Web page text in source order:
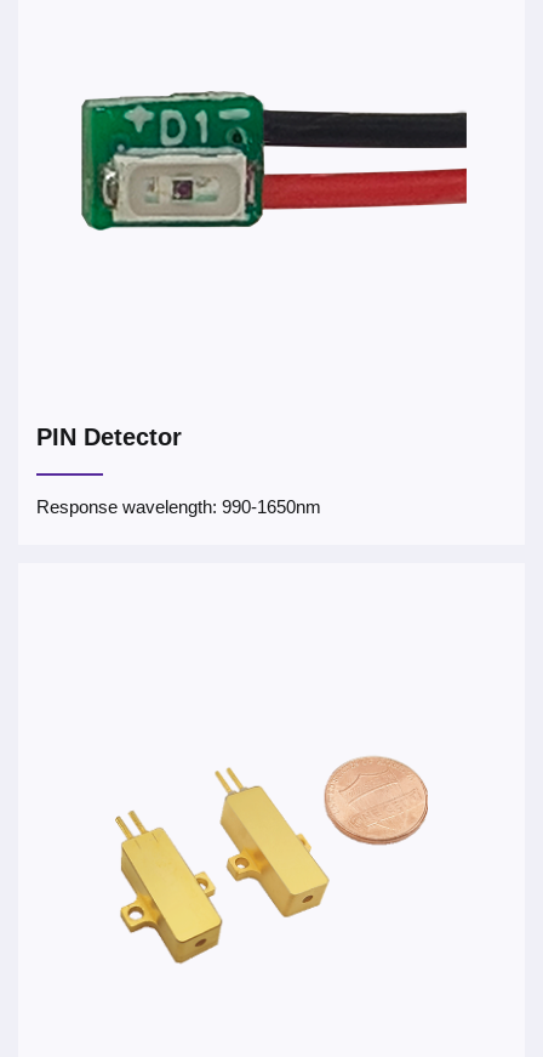
PIN Detector
Response wavelength: 990-1650nm